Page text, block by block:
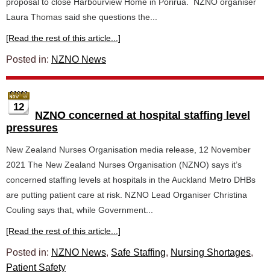
Laura Thomas said she questions the...
[Read the rest of this article...]
Posted in: NZNO News
12
NZNO concerned at hospital staffing level
pressures
New Zealand Nurses Organisation media release, 12 November
2021 The New Zealand Nurses Organisation (NZNO) says it’s
concerned staffing levels at hospitals in the Auckland Metro DHBs
are putting patient care at risk. NZNO Lead Organiser Christina
Couling says that, while Government...
[Read the rest of this article...]
Posted in: NZNO News, Safe Staffing, Nursing Shortages,
Patient Safety